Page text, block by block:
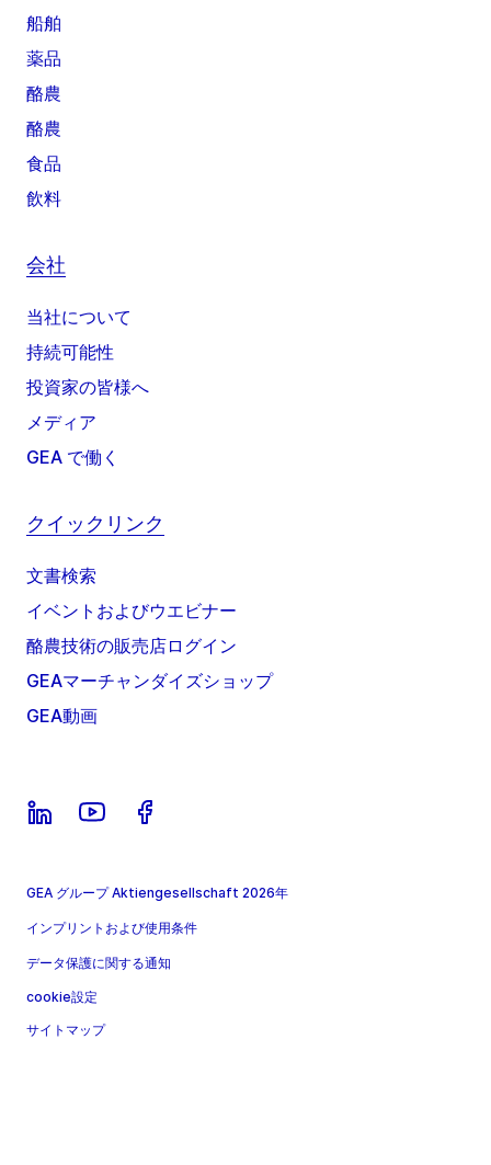
船舶
薬品
酪農
酪農
食品
飲料
会社
当社について
持続可能性
投資家の皆様へ
メディア
GEA で働く
クイックリンク
文書検索
イベントおよびウエビナー
酪農技術の販売店ログイン
GEAマーチャンダイズショップ
GEA動画
GEA グループ Aktiengesellschaft 2026年
インプリントおよび使用条件
データ保護に関する通知
cookie設定
サイトマップ